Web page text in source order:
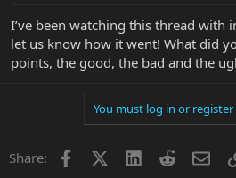
I’ve been watching this thread with
let us know how it went! What did
points, the good, the bad and the
You must log in or
Share: Facebook LinkedInReddit